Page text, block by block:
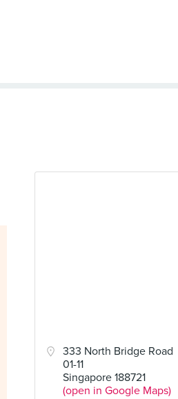
333 North Bridge Road
01-11
Singapore 188721
(open in Google Maps)